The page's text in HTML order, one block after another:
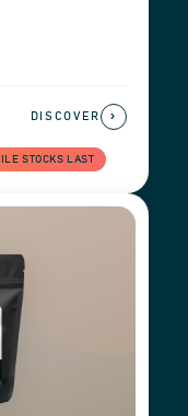
STOCKS LAST
DISCOVER ›